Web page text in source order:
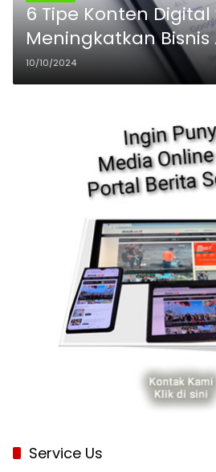
6 Tipe Konten
Meningkatkan Bisnis
10/10/2024
Service Us